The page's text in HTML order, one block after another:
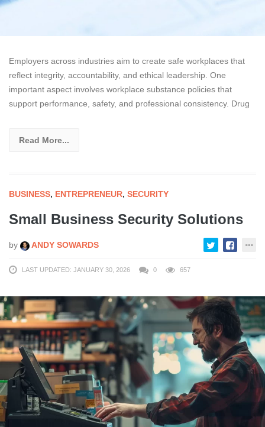
Employers across industries aim to create safe workplaces that
reflect integrity, accountability, and ethical leadership. One
important aspect involves workplace substance policies that
support performance, safety, and professional consistency. Drug
Read More...
BUSINESS, ENTREPRENEUR, SECURITY
Small Business Security Solutions
by ANDY SOWARDS
LAST UPDATED: JANUARY 30, 2026 0 657